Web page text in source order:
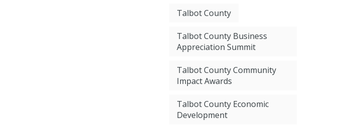
Talbot County
Talbot County Business
Appreciation Summit
Talbot County Community
Impact Awards
Talbot County Economic
Development